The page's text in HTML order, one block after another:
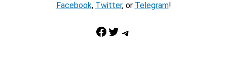
Facebook, Twitter, or Telegram!
Facebook Twitter Telegram